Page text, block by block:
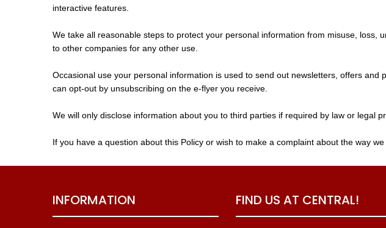
interactive features.
We take all reasonable steps to protect your personal information from misuse,
to other companies for any other use.
Occasional use your personal information is used to send out newsletters, offers
can opt-out by unsubscribing on the e-flyer you receive.
We will only disclose information about you to third parties if required by law or legal
If you have a question about this Policy or wish to make a complaint about the way
INFORMATION FIND US AT CENTRAL!